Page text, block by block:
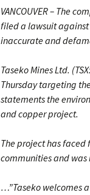
VANCOUVER – The
filed a lawsuit
inaccurate and
Taseko Mines Ltd. (TSX:
Thursday targeting
statements the
and copper project.
The project has
communities and
…”Taseko welcomes